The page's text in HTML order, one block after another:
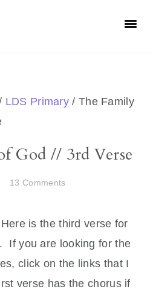
LDS Primary / The Family
God // 3rd Verse
13 Comments
is the third verse for
. If you are looking for the
click on the links that I
verse has the chorus if